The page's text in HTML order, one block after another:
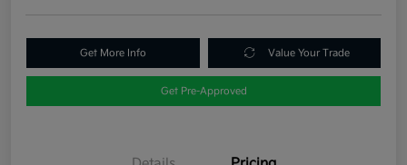
Get More Info Value Your Trade
Get Pre-Approved